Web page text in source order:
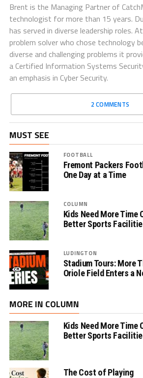
Brent is the Managing Partner of
technologist for more than 15 years.
has served in diverse leadership roles.
problem solver who chose technology
diverse and challenging problems it
a Certified Information Systems
an emphasis in Cyber Security.
2 COMMENTS
MUST SEE
FOOTBALL
Fremont Packers
One Day at a Time
COLUMN
Kids Need More Time
Better Sports
LUDINGTON
Stadium Tours: More
Oriole Field Enters a
MORE IN COLUMN
Kids Need More Time
Better Sports
The Cost of Playing